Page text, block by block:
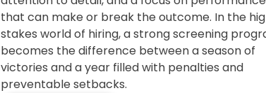
that can make or break the outcome. In the
stakes world of hiring, a strong screening
becomes the difference between a season of
victories and a year filled with penalties and
preventable setbacks.